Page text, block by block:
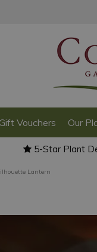
Lantern
Gift Vouchers Our
5-Star Plant